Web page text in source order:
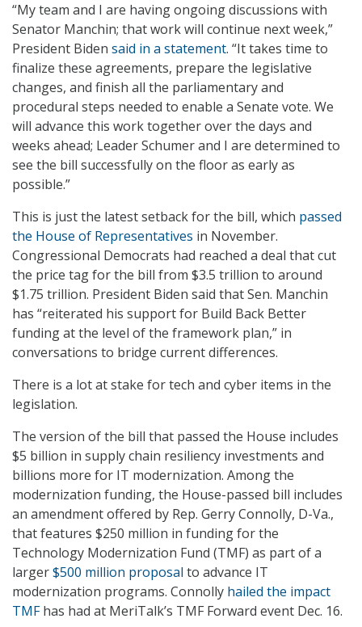
“My team and I are having ongoing discussions with
Senator Manchin; that work will continue next week,”
President Biden said in a statement. “It takes time to
finalize these agreements, prepare the legislative
changes, and finish all the parliamentary and
procedural steps needed to enable a Senate vote. We
will advance this work together over the days and
weeks ahead; Leader Schumer and I are determined to
see the bill successfully on the floor as early as
possible.”
This is just the latest setback for the bill, which passed
the House of Representatives in November.
Congressional Democrats had reached a deal that cut
the price tag for the bill from $3.5 trillion to around
$1.75 trillion. President Biden said that Sen. Manchin
has “reiterated his support for Build Back Better
funding at the level of the framework plan,” in
conversations to bridge current differences.
There is a lot at stake for tech and cyber items in the
legislation.
The version of the bill that passed the House includes
$5 billion in supply chain resiliency investments and
billions more for IT modernization. Among the
modernization funding, the House-passed bill includes
an amendment offered by Rep. Gerry Connolly, D-Va.,
that features $250 million in funding for the
Technology Modernization Fund (TMF) as part of a
larger$500 million proposal to advance IT
modernization programs. Connolly hailed the impact
TMFhas had at MeriTalk’s TMF Forward event Dec. 16.